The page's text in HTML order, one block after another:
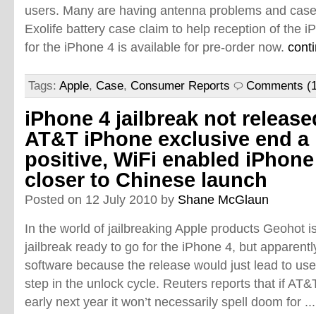
users. Many are having antenna problems and
Exolife battery case claim to help reception of the
for the iPhone 4 is available for pre-order now.
Tags: Apple, Case, Consumer Reports Comments
iPhone 4 jailbreak not
AT&T iPhone exclusive end a
positive, WiFi enabled iPhone
closer to Chinese launch
Posted on 12 July 2010 by Shane McGlaun
In the world of jailbreaking Apple products Geohot
jailbreak ready to go for the iPhone 4, but
software because the release would just lead to
step in the unlock cycle. Reuters reports that if
early next year it won’t necessarily spell doom for